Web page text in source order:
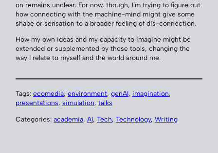
on remains unclear. For now, though, I’m trying to figure out
how connecting with the machine-mind might give some
shape or sensation to a broader feeling of dis-connection.
How my own ideas and my capacity to imagine might be
extended or supplemented by these tools, changing the
way I relate to myself and the world around me.
Tags: ecomedia, environment, genAI, imagination
presentations, simulation, talks
Categories: academia, AI, Tech, Technology, Writing